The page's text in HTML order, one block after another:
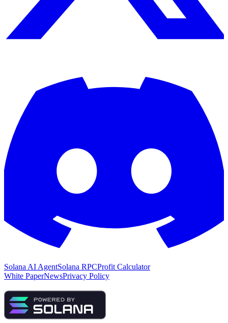
Solana AI AgentSolana RPCProfit Calculator
White PaperNewsPrivacy Policy